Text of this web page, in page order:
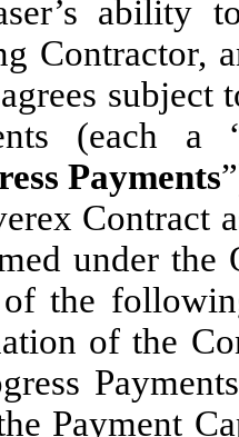
ability
Contractor,
subject
(each a
Payments
Contract
under the
the
of the
Payment